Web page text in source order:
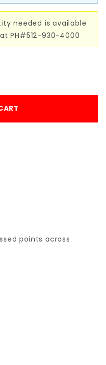
needed is available
PH#512-930-4000
points across